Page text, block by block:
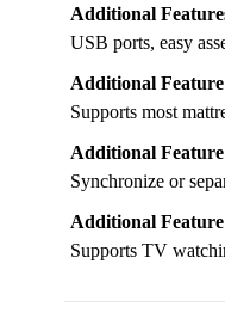
Additional
USB ports, easy
Additional
Supports most
Additional
Synchronize or
Additional
Supports TV